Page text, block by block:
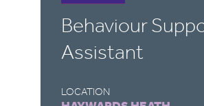
Behaviour
Assistant
LOCATION